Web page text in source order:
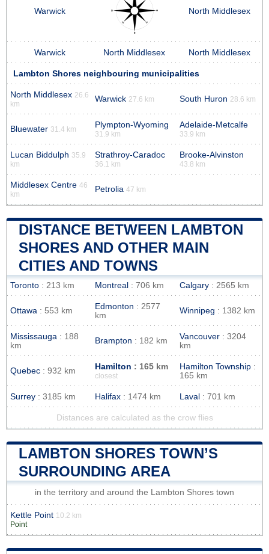
Warwick North Middlesex
Warwick North Middlesex North Middlesex
Lambton Shores neighbouring municipalities
North Middlesex 26.6
km
Warwick 27.6 km South Huron 28.6 km
Bluewater 31.4 km Plympton-Wyoming
31.9 km
Adelaide-Metcalfe
33.9 km
Lucan Biddulph 35.9
km
Strathroy-Caradoc
36.1 km
Brooke-Alvinston
43.8 km
Middlesex Centre 46
km
Petrolia 47 km
DISTANCE BETWEEN LAMBTON
SHORES AND OTHER MAIN
CITIES AND TOWNS
Toronto : 213 km Montreal : 706 km Calgary : 2565 km
Ottawa : 553 km Edmonton : 2577
km
Winnipeg : 1382 km
Mississauga : 188
km
Brampton : 182 km Vancouver : 3204
km
Quebec : 932 km Hamilton : 165 km
closest
Hamilton Township :
165 km
Surrey : 3185 km Halifax : 1474 km Laval : 701 km
Distances are calculated as the crow flies
LAMBTON SHORES TOWN’S
SURROUNDING AREA
in the territory and around the Lambton Shores town
Kettle Point 10.2 km
Point